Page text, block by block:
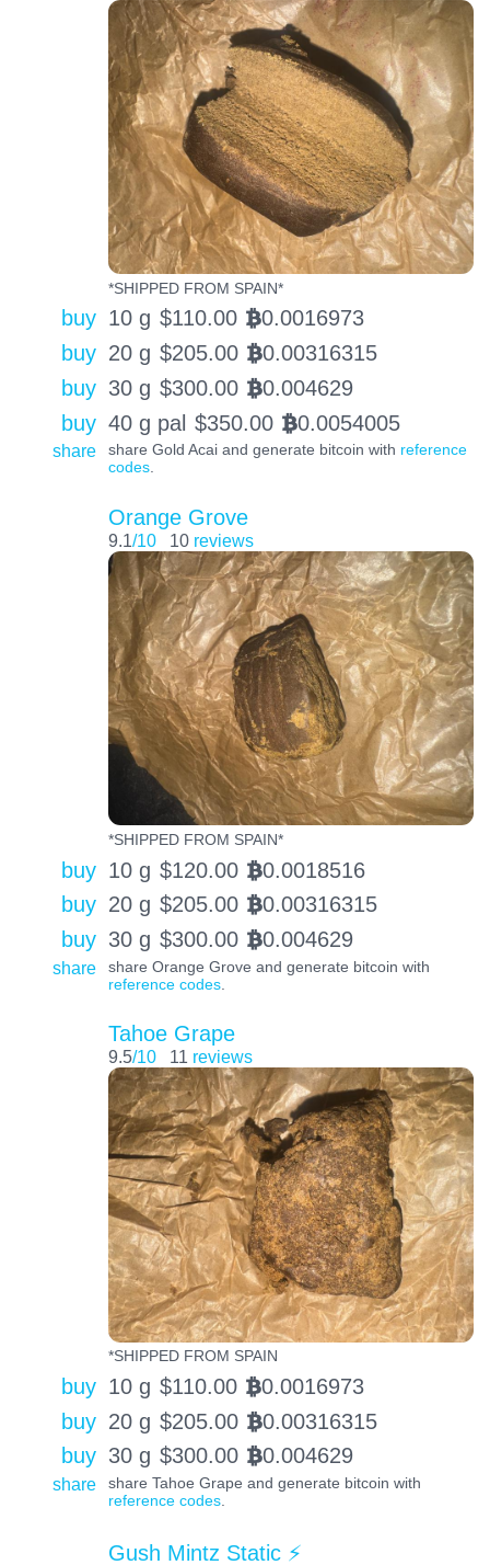
*SHIPPED FROM SPAIN*
buy 10 g $110.00 BTC0.0016973
buy 20 g $205.00 BTC0.00316315
buy 30 g $300.00 BTC0.004629
buy 40 g pal $350.00 BTC0.0054005
share share Gold Acai and generate bitcoin with reference
codes.
Orange Grove
9.1/10 10 reviews
*SHIPPED FROM SPAIN*
buy 10 g $120.00 BTC0.0018516
buy 20 g $205.00 BTC0.00316315
buy 30 g $300.00 BTC0.004629
share
share Orange Grove and generate bitcoin with
reference codes.
Tahoe Grape
9.5/10 11 reviews
*SHIPPED FROM SPAIN
buy 10 g $110.00 BTC0.0016973
buy 20 g $205.00 BTC0.00316315
buy 30 g $300.00 BTC0.004629
share
share Tahoe Grape and generate bitcoin with
reference codes.
Gush Mintz Static ⚡️